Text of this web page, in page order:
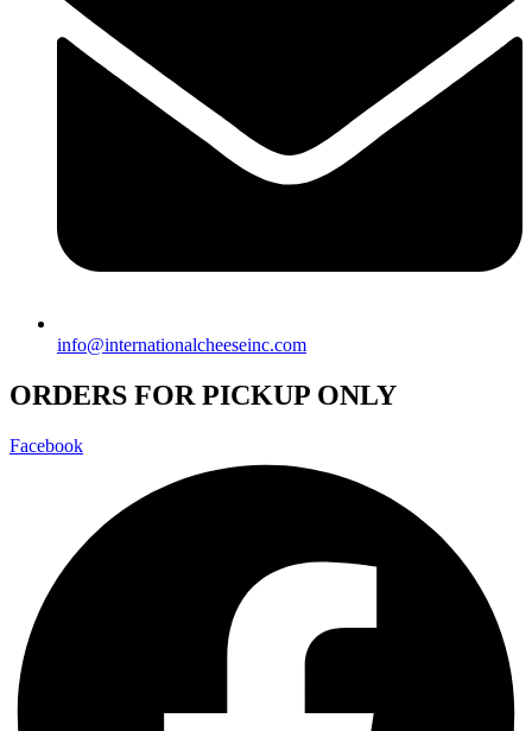
info@internationalcheeseinc.com
ORDERS FOR PICKUP ONLY
Facebook